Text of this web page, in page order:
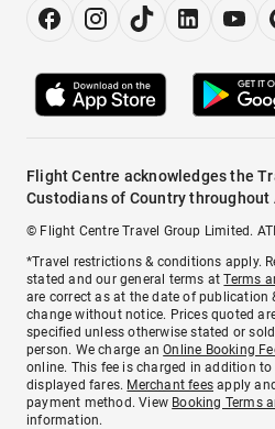
Flight Centre acknowledges the
Custodians of Country throughout
© Flight Centre Travel Group Limited.
*Travel restrictions & conditions apply.
stated and our general terms atTerms
are correct as at the date of publication
change without notice. Prices quoted
specified unless otherwise stated or
person. We charge anOnline Booking
online. This fee is charged in addition
displayed fares. Merchant fees apply
payment method. View Booking Terms
information.